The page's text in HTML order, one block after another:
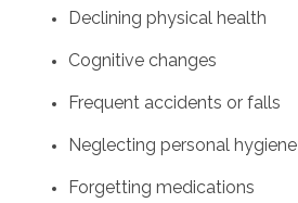
Declining physical health
Cognitive changes
Frequent accidents or falls
Neglecting personal hygiene
Forgetting medications